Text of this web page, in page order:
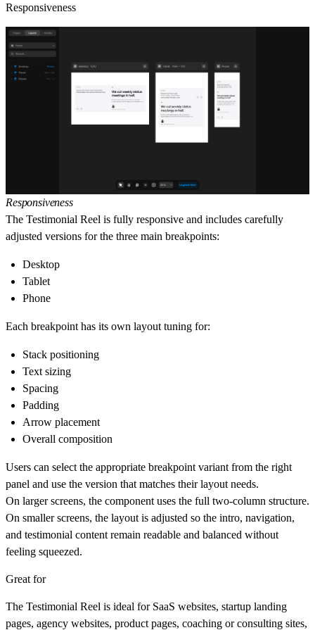
Responsiveness
Responsiveness
The Testimonial Reel is fully responsive and includes carefully
adjusted versions for the three main breakpoints:
Desktop
Tablet
Phone
Each breakpoint has its own layout tuning for:
Stack positioning
Text sizing
Spacing
Padding
Arrow placement
Overall composition
Users can select the appropriate breakpoint variant from the right
panel and use the version that matches their layout needs.
On larger screens, the component uses the full two-column structure.
On smaller screens, the layout is adjusted so the intro, navigation,
and testimonial content remain readable and balanced without
feeling squeezed.
Great for
The Testimonial Reel is ideal for SaaS websites, startup landing
pages, agency websites, product pages, coaching or consulting sites,